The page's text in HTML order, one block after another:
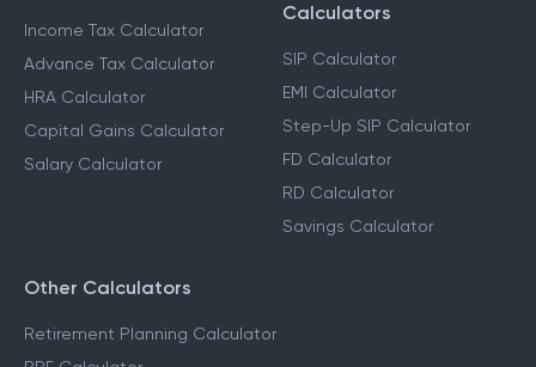
Income Tax Calculator
Advance Tax Calculator
HRA Calculator
Capital Gains Calculator
Salary Calculator
Calculators
SIP Calculator
EMI Calculator
Step-Up SIP Calculator
FD Calculator
RD Calculator
Savings Calculator
Other Calculators
Retirement Planning Calculator